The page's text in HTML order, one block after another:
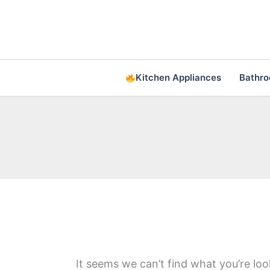
Kitchen Appliances
It seems we can’t find what you’re